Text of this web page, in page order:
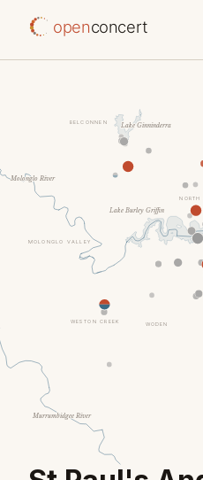
openconcert
Lake Ginninderra
Lake Burley Griffin
Molonglo River
Murrumbidgee River
BELCONNEN
WODEN
WESTON CREEK
MOLONGLO VALLEY
NORTH